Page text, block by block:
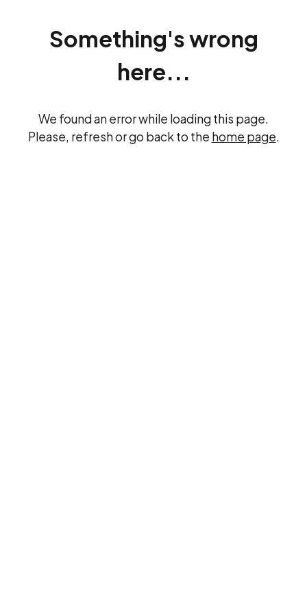
Something's wrong
here...
We found an error while loading this page.
Please, refresh or go back to the home page.